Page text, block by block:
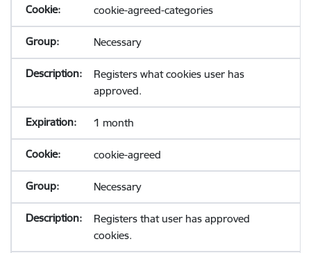
cookie-agreed-categories
Necessary
Registers what cookies user has
approved.
1 month
cookie-agreed
Necessary
Registers that user has approved
cookies.